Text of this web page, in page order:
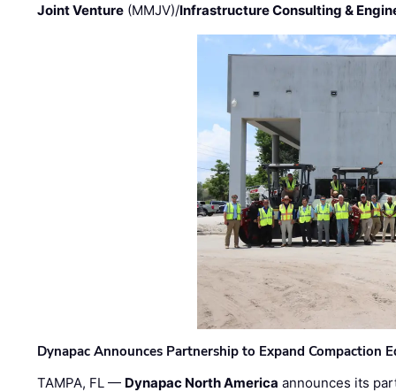
Joint Venture (MMJV)/Infrastructure Consulting &
Dynapac Announces Partnership to Expand Compaction
TAMPA, FL — Dynapac North America announces its